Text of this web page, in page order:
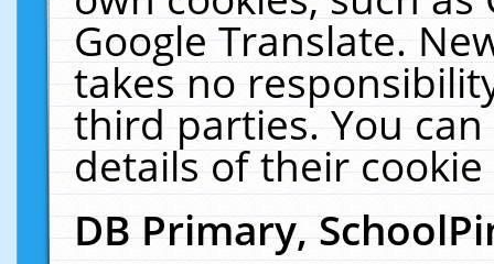
Google Translate.
takes no
third parties. You
details of their
DB Primary,